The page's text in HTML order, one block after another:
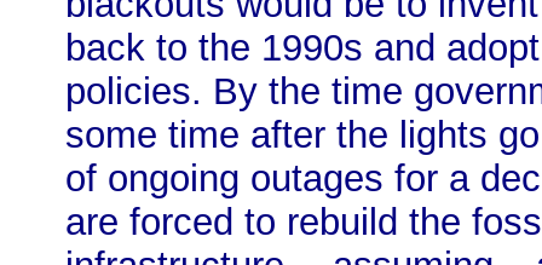
back to the 1990s and
policies. By the time
some time after the lights
of ongoing outages for a
are forced to rebuild the